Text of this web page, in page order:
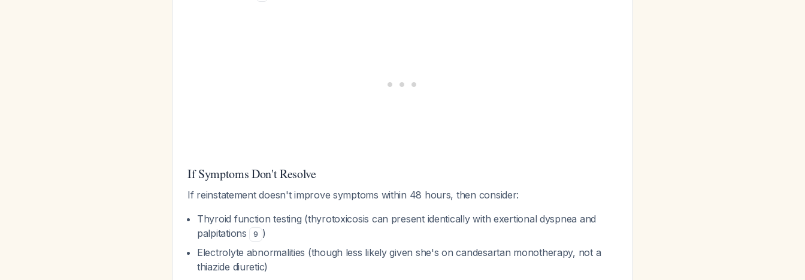
If Symptoms Don't Resolve
If reinstatement doesn't improve symptoms within 48 hours, then consider:
Thyroid function testing (thyrotoxicosis can present identically with exertional dyspnea and
palpitations
9 )
Electrolyte abnormalities (though less likely given she's on candesartan monotherapy, not a
thiazide diuretic)